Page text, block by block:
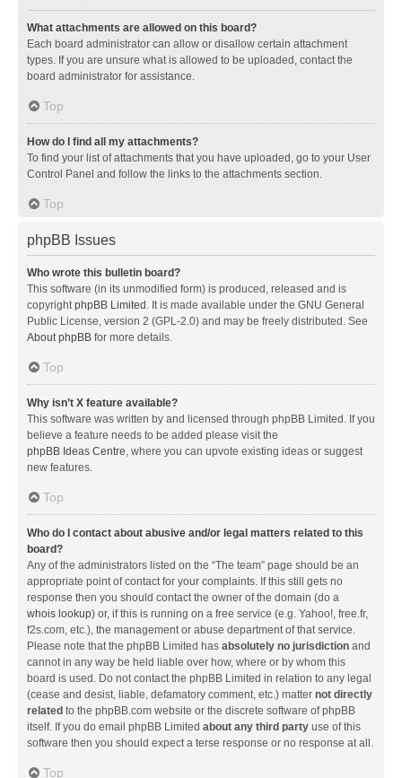
What attachments are allowed on this board?
Each board administrator can allow or disallow certain attachment
types. If you are unsure what is allowed to be uploaded, contact the
board administrator for assistance.
Top
How do I find all my attachments?
To find your list of attachments that you have uploaded, go to your User
Control Panel and follow the links to the attachments section.
Top
phpBB Issues
Who wrote this bulletin board?
This software (in its unmodified form) is produced, released and is
copyrightphpBB Limited . It is made available under the GNU General
Public License, version 2 (GPL-2.0) and may be freely distributed. See
About phpBB for more details.
Top
Why isn’t X feature available?
This software was written by and licensed through phpBB Limited. If you
believe a feature needs to be added please visit the
phpBB Ideas Centre, where you can upvote existing ideas or suggest
new features.
Top
Who do I contact about abusive and/or legal matters related to this
board?
Any of the administrators listed on the “The team” page should be an
appropriate point of contact for your complaints. If this still gets no
response then you should contact the owner of the domain (do a
whois lookup) or, if this is running on a free service (e.g. Yahoo!, free.fr,
f2s.com, etc.), the management or abuse department of that service.
Please note that the phpBB Limited has absolutely no jurisdiction and
cannot in any way be held liable over how, where or by whom this
board is used. Do not contact the phpBB Limited in relation to any legal
(cease and desist, liable, defamatory comment, etc.) matter not directly
related to the phpBB.com website or the discrete software of phpBB
itself. If you do email phpBB Limited about any third party use of this
software then you should expect a terse response or no response at all.
Top